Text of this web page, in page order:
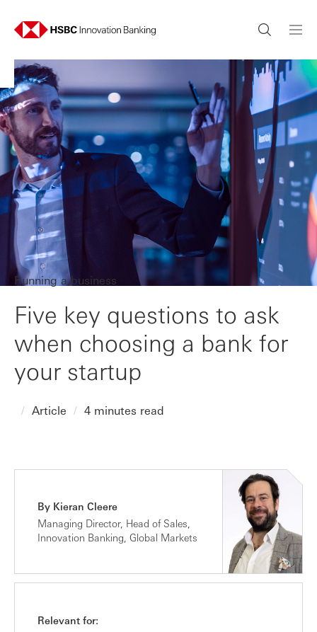
Running a business
Five key questions to ask
when choosing a bank for
your startup
Article 4 minutes read
By Kieran Cleere
Managing Director, Head of Sales,
Innovation Banking, Global Markets
Relevant for: